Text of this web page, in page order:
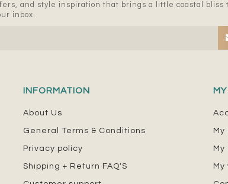
and style inspiration that brings a little coastal bliss
inbox.
INFORMATION
About Us
General Terms & Conditions
Privacy policy
Shipping + Return FAQ'S
My
My